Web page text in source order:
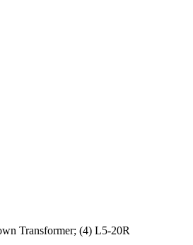
Transformer; (4) L5-20R